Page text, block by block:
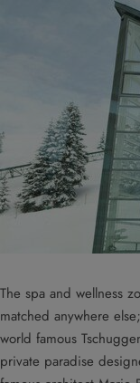
The spa and wellness
matched anywhere
world famous
private paradise